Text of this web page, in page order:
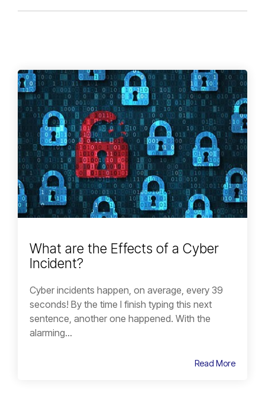
What are the Effects of a Cyber
Incident?
Cyber incidents happen, on average, every 39
seconds! By the time I finish typing this next
sentence, another one happened. With the
alarming...
Read More